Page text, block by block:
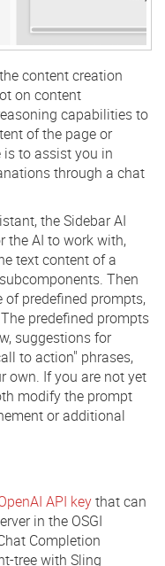
content creation
on content
capabilities to
of the page or
to assist you in
through a chat
the Sidebar AI
the AI to work with,
text content of a
Then
of predefined prompts,
predefined prompts
suggestions for
to action" phrases,
own. If you are not yet
modify the prompt
or additional
API keythat can
in the OSGI
Completion
tree with Sling